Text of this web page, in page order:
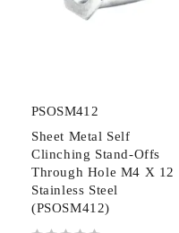
PSOSM412
Sheet Metal Self
Clinching Stand-Offs
Through Hole M4 X 12
Stainless Steel
(PSOSM412)